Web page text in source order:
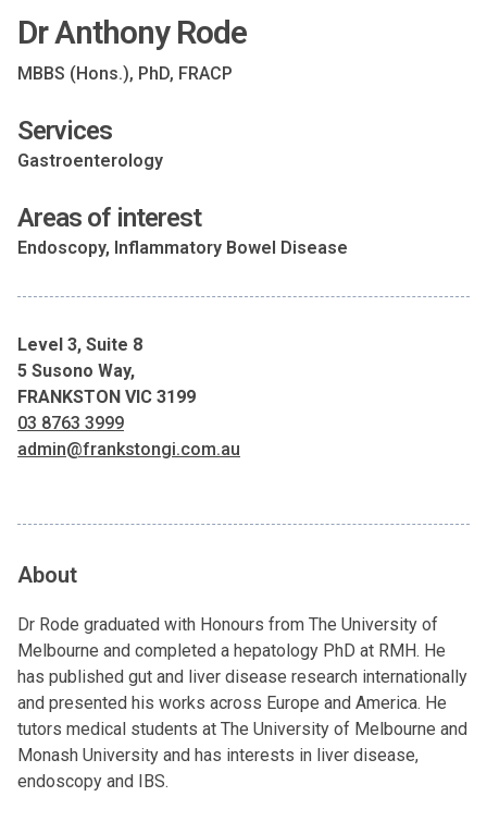
Dr Anthony Rode
MBBS (Hons.), PhD, FRACP
Services
Gastroenterology
Areas of interest
Endoscopy, Inflammatory Bowel Disease
Level 3, Suite 8
5 Susono Way,
FRANKSTON VIC 3199
03 8763 3999
admin@frankstongi.com.au
About
Dr Rode graduated with Honours from The University of
Melbourne and completed a hepatology PhD at RMH. He
has published gut and liver disease research internationally
and presented his works across Europe and America. He
tutors medical students at The University of Melbourne and
Monash University and has interests in liver disease,
endoscopy and IBS.